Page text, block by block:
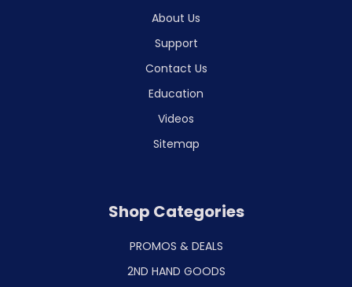
About Us
Support
Contact Us
Education
Videos
Sitemap
Shop Categories
PROMOS & DEALS
2ND HAND GOODS